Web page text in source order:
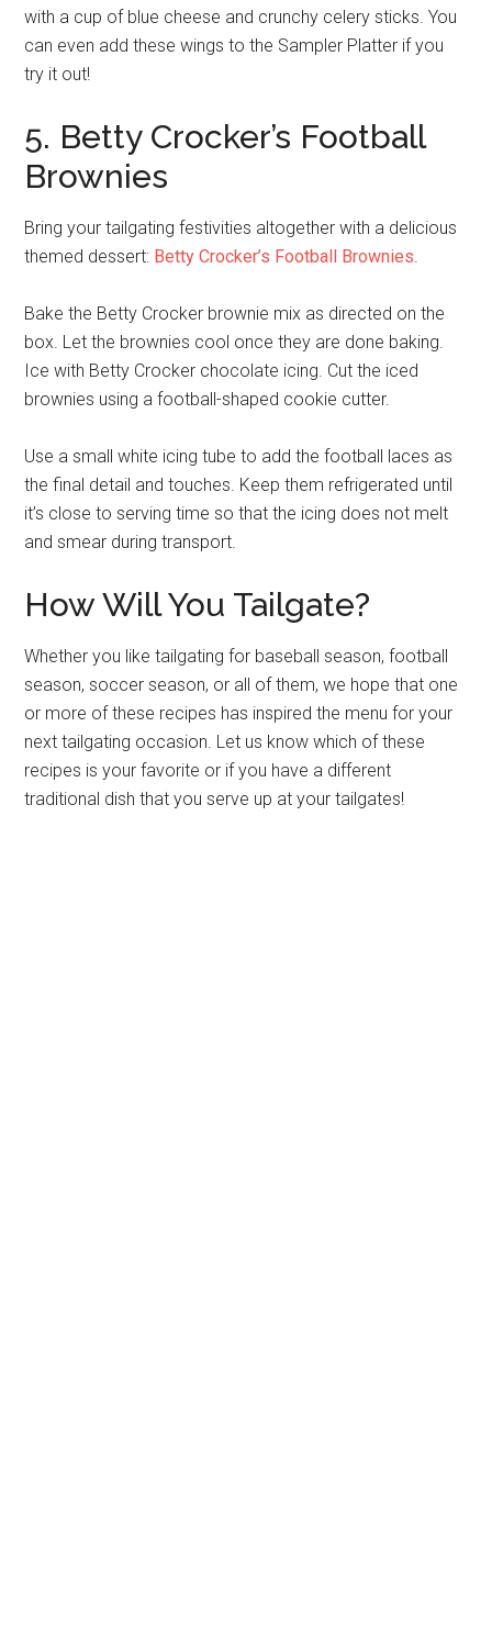
with a cup of blue cheese and crunchy celery sticks. You
can even add these wings to the Sampler Platter if you
try it out!
5. Betty Crocker’s Football
Brownies
Bring your tailgating festivities altogether with a delicious
themed dessert: Betty Crocker’s Football Brownies.
Bake the Betty Crocker brownie mix as directed on the
box. Let the brownies cool once they are done baking.
Ice with Betty Crocker chocolate icing. Cut the iced
brownies using a football-shaped cookie cutter.
Use a small white icing tube to add the football laces as
the final detail and touches. Keep them refrigerated until
it’s close to serving time so that the icing does not melt
and smear during transport.
How Will You Tailgate?
Whether you like tailgating for baseball season, football
season, soccer season, or all of them, we hope that one
or more of these recipes has inspired the menu for your
next tailgating occasion. Let us know which of these
recipes is your favorite or if you have a different
traditional dish that you serve up at your tailgates!